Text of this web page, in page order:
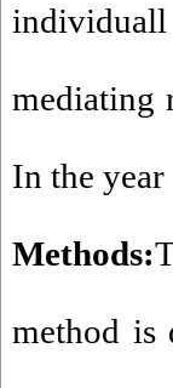
mediating
In the year
Methods:
method is